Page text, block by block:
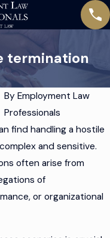
termination
ByEmployment Law
Professionals
find handling a hostile
and sensitive.
often arise from
of
or organizational
JUN 4,
Tips